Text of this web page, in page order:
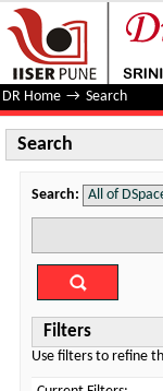
Search
DR Home → Search
Search
Search:
Filters
Use filters to refine